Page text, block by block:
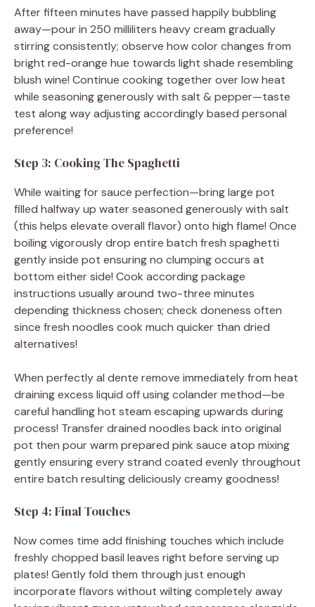
After fifteen minutes have passed happily bubbling
away—pour in 250 milliliters heavy cream gradually
stirring consistently; observe how color changes from
bright red-orange hue towards light shade resembling
blush wine! Continue cooking together over low heat
while seasoning generously with salt & pepper—taste
test along way adjusting accordingly based personal
preference!
Step 3: Cooking The Spaghetti
While waiting for sauce perfection—bring large pot
filled halfway up water seasoned generously with salt
(this helps elevate overall flavor) onto high flame! Once
boiling vigorously drop entire batch fresh spaghetti
gently inside pot ensuring no clumping occurs at
bottom either side! Cook according package
instructions usually around two-three minutes
depending thickness chosen; check doneness often
since fresh noodles cook much quicker than dried
alternatives!
When perfectly al dente remove immediately from heat
draining excess liquid off using colander method—be
careful handling hot steam escaping upwards during
process! Transfer drained noodles back into original
pot then pour warm prepared pink sauce atop mixing
gently ensuring every strand coated evenly throughout
entire batch resulting deliciously creamy goodness!
Step 4: Final Touches
Now comes time add finishing touches which include
freshly chopped basil leaves right before serving up
plates! Gently fold them through just enough
incorporate flavors without wilting completely away